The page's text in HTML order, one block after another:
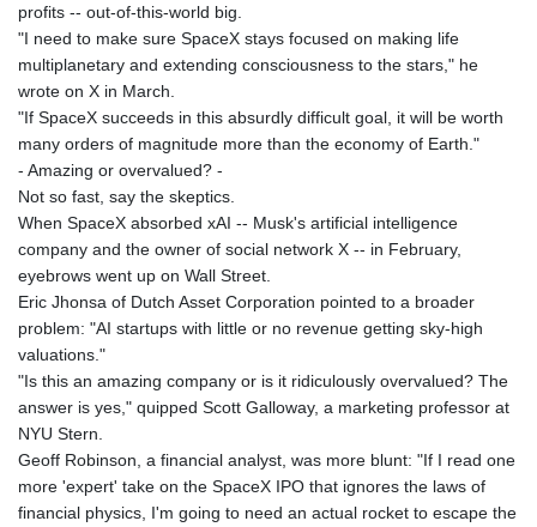
profits -- out-of-this-world big.
"I need to make sure SpaceX stays focused on making life
multiplanetary and extending consciousness to the stars," he
wrote on X in March.
"If SpaceX succeeds in this absurdly difficult goal, it will be worth
many orders of magnitude more than the economy of Earth."
- Amazing or overvalued? -
Not so fast, say the skeptics.
When SpaceX absorbed xAI -- Musk's artificial intelligence
company and the owner of social network X -- in February,
eyebrows went up on Wall Street.
Eric Jhonsa of Dutch Asset Corporation pointed to a broader
problem: "AI startups with little or no revenue getting sky-high
valuations."
"Is this an amazing company or is it ridiculously overvalued? The
answer is yes," quipped Scott Galloway, a marketing professor at
NYU Stern.
Geoff Robinson, a financial analyst, was more blunt: "If I read one
more 'expert' take on the SpaceX IPO that ignores the laws of
financial physics, I'm going to need an actual rocket to escape the